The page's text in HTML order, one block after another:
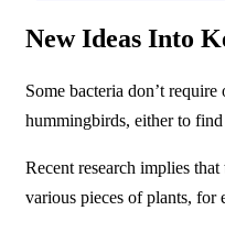
New Ideas Into
Some bacteria don’t require
hummingbirds, either to
Recent research implies
various pieces of plants, for